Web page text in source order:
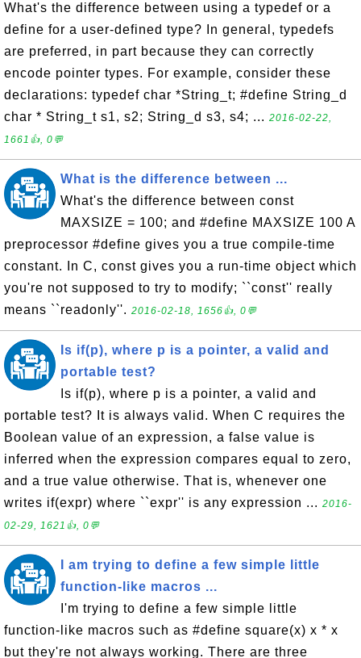
What's the difference between using a typedef or a
define for a user-defined type? In general, typedefs
are preferred, in part because they can correctly
encode pointer types. For example, consider these
declarations: typedef char *String_t; #define String_d
char * String_t s1, s2; String_d s3, s4; ... 2016-02-22,
1661👍, 0💬
What is the difference between ...
What's the difference between const
MAXSIZE = 100; and #define MAXSIZE 100 A
preprocessor #define gives you a true compile-time
constant. In C, const gives you a run-time object which
you're not supposed to try to modify; ``const'' really
means ``readonly''. 2016-02-18, 1656👍, 0💬
Is if(p), where p is a pointer, a valid and
portable test?
Is if(p), where p is a pointer, a valid and
portable test? It is always valid. When C requires the
Boolean value of an expression, a false value is
inferred when the expression compares equal to zero,
and a true value otherwise. That is, whenever one
writes if(expr) where ``expr'' is any expression ... 2016-
02-29, 1621👍, 0💬
I am trying to define a few simple little
function-like macros ...
I'm trying to define a few simple little
function-like macros such as #define square(x) x * x
but they're not always working. There are three